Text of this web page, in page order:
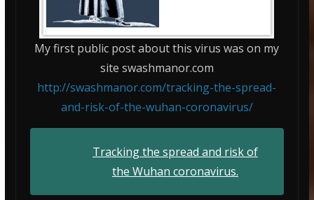
My first public post about this virus was on my
site swashmanor.com
http://swashmanor.com/tracking-the-spread-
and-risk-of-the-wuhan-coronavirus/
Tracking the spread and risk of
the Wuhan coronavirus.